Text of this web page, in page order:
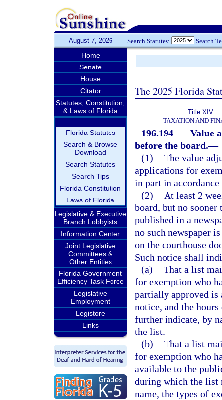
August 7, 2026 Search Statutes: Search
Home
Senate
House
Citator
Statutes, Constitution,
& Laws of Florida
Florida Statutes
Search & Browse
Download
Search Statutes
Search Tips
Florida Constitution
Laws of Florida
Legislative & Executive
Branch Lobbyists
Information Center
Joint Legislative
Committees &
Other Entities
Florida Government
Efficiency Task Force
Legislative
Employment
Legistore
Links
The 2025 Florida
Title XIV
TAXATION AND
196.194
Value
before the board.—
(1) The value
applications for
in part in
(2)
At least 2
board, but no
published in a
no such newspaper
on the courthouse
Such notice shall
(a) That a list
for exemption who
partially approved is
notice, and the
further indicate, by
the list.
(b) That a list
for exemption who
available to the
during which the list
name, the types of